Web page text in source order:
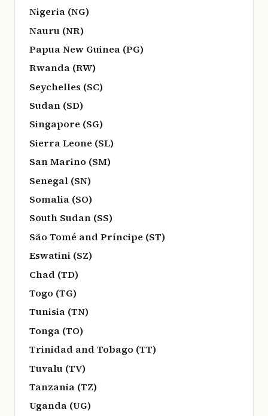
Nigeria (NG)
Nauru (NR)
Papua New Guinea (PG)
Rwanda (RW)
Seychelles (SC)
Sudan (SD)
Singapore (SG)
Sierra Leone (SL)
San Marino (SM)
Senegal (SN)
Somalia (SO)
South Sudan (SS)
São Tomé and Príncipe (ST)
Eswatini (SZ)
Chad (TD)
Togo (TG)
Tunisia (TN)
Tonga (TO)
Trinidad and Tobago (TT)
Tuvalu (TV)
Tanzania (TZ)
Uganda (UG)